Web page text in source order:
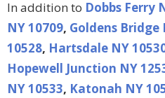
In addition to Dobbs Ferry
NY 10709, Goldens Bridge
10528, Hartsdale NY
Hopewell Junction NY
NY 10533, Katonah NY